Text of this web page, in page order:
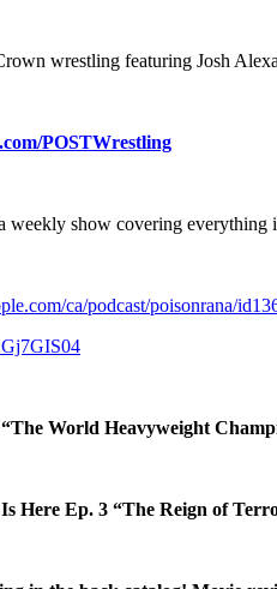
wrestling featuring Josh
POSTWrestling
weekly show covering everything
ca/podcast/poisonrana/
World Heavyweight
Here Ep. 3 “The Reign of